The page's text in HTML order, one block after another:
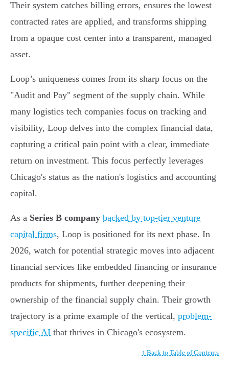
Their system catches billing errors, ensures the lowest
contracted rates are applied, and transforms shipping
from a opaque cost center into a transparent, managed
asset.
Loop’s uniqueness comes from its sharp focus on the
"Audit and Pay" segment of the supply chain. While
many logistics tech companies focus on tracking and
visibility, Loop delves into the complex financial data,
capturing a critical pain point with a clear, immediate
return on investment. This focus perfectly leverages
Chicago's status as the nation's logistics and accounting
capital.
As a Series B company backed by top-tier venture
capital firms, Loop is positioned for its next phase. In
2026, watch for potential strategic moves into adjacent
financial services like embedded financing or insurance
products for shipments, further deepening their
ownership of the financial supply chain. Their growth
trajectory is a prime example of the vertical, problem-
specific AI that thrives in Chicago's ecosystem.
↑ Back to Table of Contents